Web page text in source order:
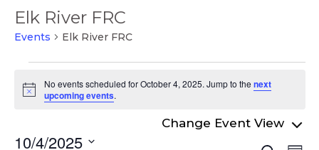
Elk River FRC
Events Elk River FRC
for
4,
Notice
No events scheduled for October 4, 2025. Jump to the next
upcoming events.
10/4/2025